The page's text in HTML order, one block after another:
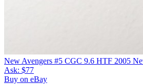
New Avengers #5 CGC 9.6 HTF 2005
Ask: $77
Buy on eBay